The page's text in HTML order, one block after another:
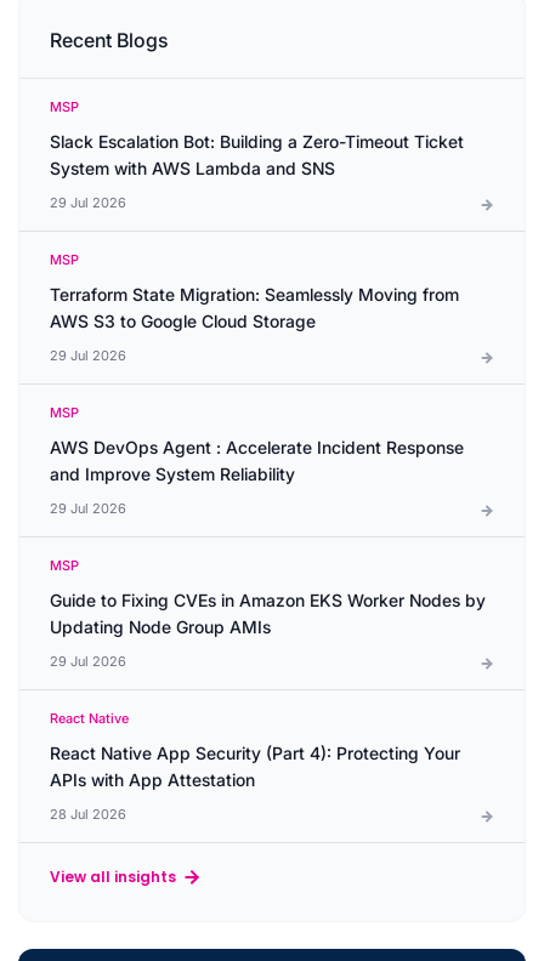
Recent Blogs
MSP
Slack Escalation Bot: Building a Zero-Timeout Ticket
System with AWS Lambda and SNS
29 Jul 2026
MSP
Terraform State Migration: Seamlessly Moving from
AWS S3 to Google Cloud Storage
29 Jul 2026
MSP
AWS DevOps Agent : Accelerate Incident Response
and Improve System Reliability
29 Jul 2026
MSP
Guide to Fixing CVEs in Amazon EKS Worker Nodes by
Updating Node Group AMIs
29 Jul 2026
React Native
React Native App Security (Part 4): Protecting Your
APIs with App Attestation
28 Jul 2026
View all insights